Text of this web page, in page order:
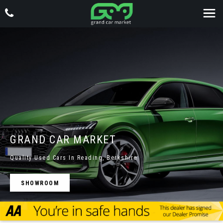
GRAND CAR MARKET
Quality Used Cars In Reading, Berkshire
SHOWROOM